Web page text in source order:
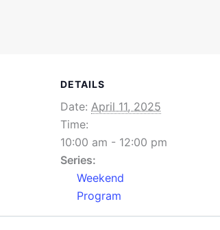
DETAILS
Date: April 11, 2025
Time:
10:00 am - 12:00 pm
Series:
Weekend
Program